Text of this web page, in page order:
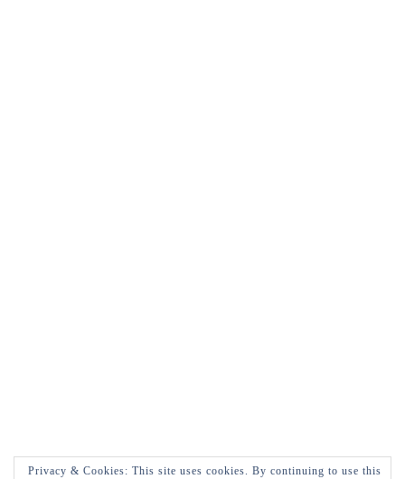
Privacy & Cookies: This site uses cookies. By continuing to use this